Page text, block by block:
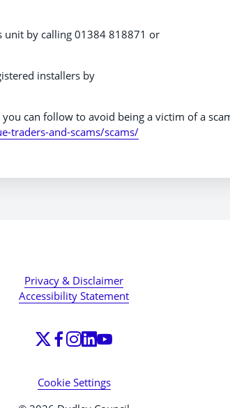
unit by calling 01384 818871 or
installers by
can follow to avoid being a victim of a
traders-and-scams/scams/
Privacy & Disclaimer
Accessibility Statement
Cookie Settings